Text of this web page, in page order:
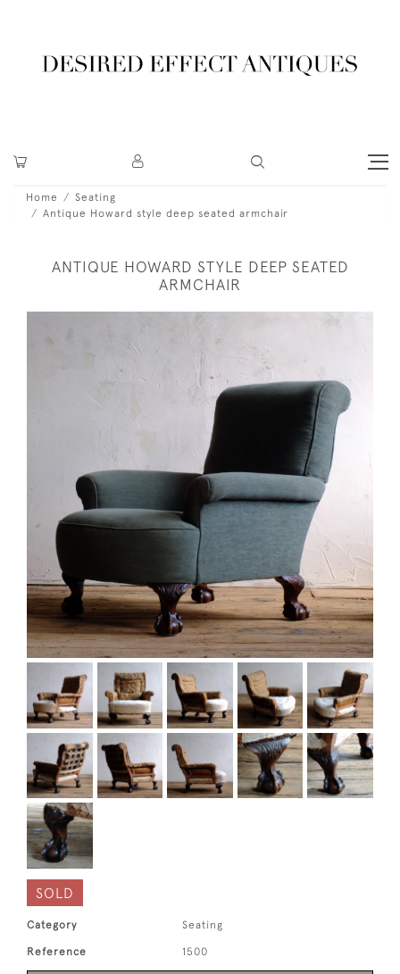
Home
Seating
Antique Howard style deep seated armchair
ANTIQUE HOWARD STYLE DEEP SEATED
ARMCHAIR
SOLD
Category Seating
Reference 1500